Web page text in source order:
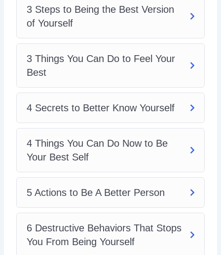
The Secret To Loving And Enjoying Who You Are
3 Steps to Being the Best Version
of Yourself
3 Things You Can Do to Feel Your
Best
4 Secrets to Better Know Yourself
4 Things You Can Do Now to Be
Your Best Self
5 Actions to Be A Better Person
6 Destructive Behaviors That Stops
You From Being Yourself